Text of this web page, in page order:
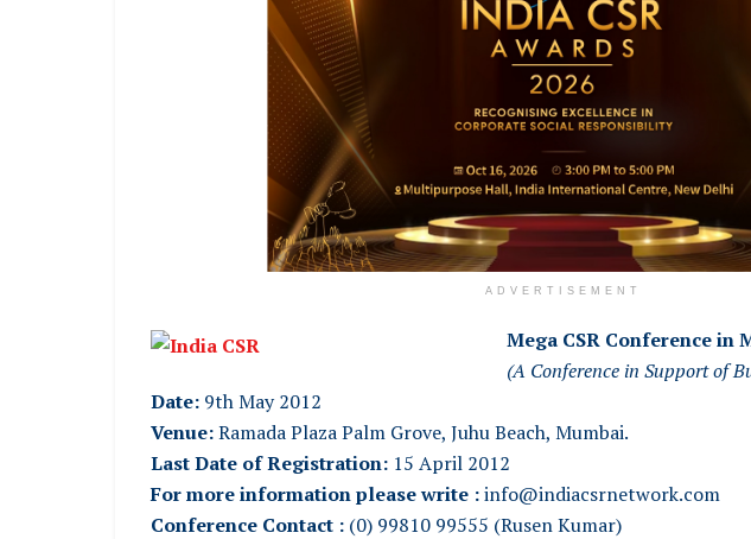
ADVERTISEMENT
Mega CSR Conference in
(A Conference in Support of
Date: 9th May 2012
Venue:Ramada Plaza Palm Grove, Juhu Beach, Mumbai.
Last Date of Registration: 15 April 2012
For more information please write :info@indiacsrnetwork.com
Conference Contact : (0) 99810 99555 (Rusen Kumar)